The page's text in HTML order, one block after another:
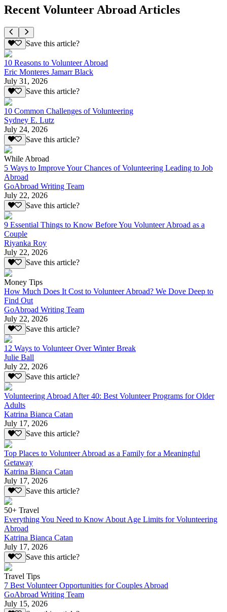
Recent Volunteer Abroad Articles
Save this article?
10 Reasons to Volunteer Abroad
Eric Monteres Jamarr Black
July 31, 2026
Save this article?
10 Common Challenges of Volunteering
Sydney E. Lutz
July 24, 2026
Save this article?
While Abroad
5 Ways to Improve Your Chances of Volunteering Leading to Job
Abroad
GoAbroad Writing Team
July 22, 2026
Save this article?
9 Essential Things to Know Before You Volunteer Abroad as a
Couple
Riyanka Roy
July 22, 2026
Save this article?
Money Tips
How Much Does It Cost to Volunteer Abroad? We Dove Deep to
Find Out
GoAbroad Writing Team
July 22, 2026
Save this article?
12 Ways to Volunteer Over Winter Break
Julie Ball
July 22, 2026
Save this article?
Volunteering Abroad After 40: Best Volunteer Programs for Older
Adults
Katrina Bianca Catan
July 17, 2026
Save this article?
Top Places to Volunteer Abroad as a Family for a Meaningful
Getaway
Katrina Bianca Catan
July 17, 2026
Save this article?
50+ Travel
Everything You Need to Know About Age Limits for Volunteering
Abroad
Katrina Bianca Catan
July 17, 2026
Save this article?
Travel Tips
7 Best Volunteer Opportunities for Couples Abroad
GoAbroad Writing Team
July 15, 2026